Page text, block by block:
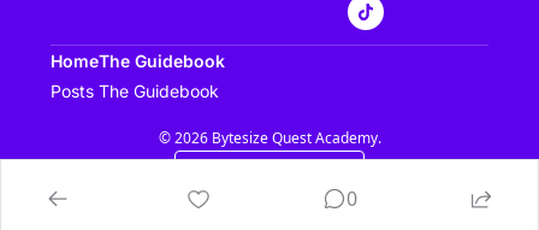
Home
Posts
The Guidebook
The Guidebook
© 2026 Bytesize Quest Academy.
0